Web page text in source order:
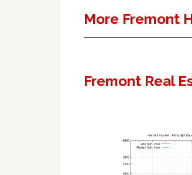
More Fremont
Fremont Real